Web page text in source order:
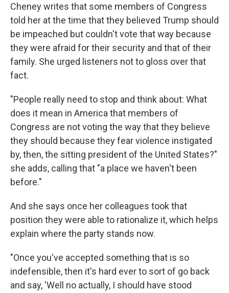
Cheney writes that some members of Congress
told her at the time that they believed Trump should
be impeached but couldn't vote that way because
they were afraid for their security and that of their
family. She urged listeners not to gloss over that
fact.
"People really need to stop and think about: What
does it mean in America that members of
Congress are not voting the way that they believe
they should because they fear violence instigated
by, then, the sitting president of the United States?"
she adds, calling that "a place we haven't been
before."
And she says once her colleagues took that
position they were able to rationalize it, which helps
explain where the party stands now.
"Once you've accepted something that is so
indefensible, then it's hard ever to sort of go back
and say, 'Well no actually, I should have stood